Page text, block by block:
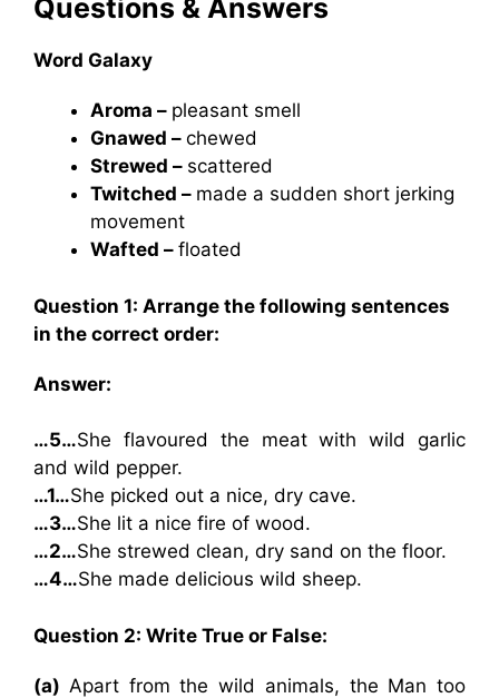
Questions & Answers
Word Galaxy
Aroma – pleasant smell
Gnawed – chewed
Strewed – scattered
Twitched – made a sudden short jerking
movement
Wafted – floated
Question 1: Arrange the following sentences
in the correct order:
Answer:
…5…She flavoured the meat with wild garlic
and wild pepper.
…1…She picked out a nice, dry cave.
…3…She lit a nice fire of wood.
…2…She strewed clean, dry sand on the floor.
…4…She made delicious wild sheep.
Question 2: Write True or False:
(a) Apart from the wild animals, the Man too